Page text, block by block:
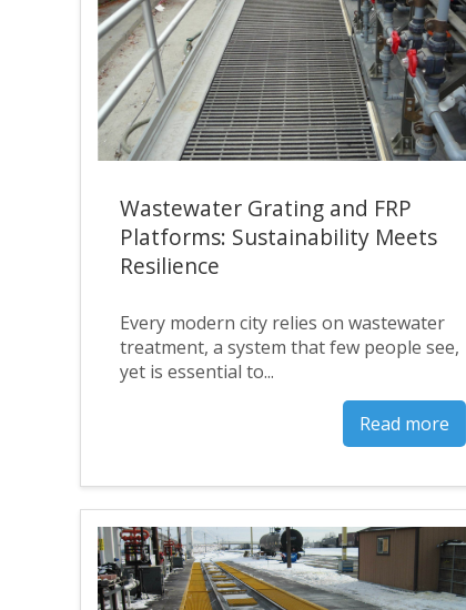
Wastewater Grating and FRP
Platforms: Sustainability Meets
Resilience
Every modern city relies on wastewater
treatment, a system that few people see,
yet is essential to...
Read more